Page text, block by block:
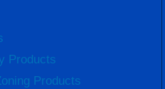
Products
Products